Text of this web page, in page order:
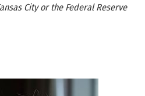
City or the Federal Reserve